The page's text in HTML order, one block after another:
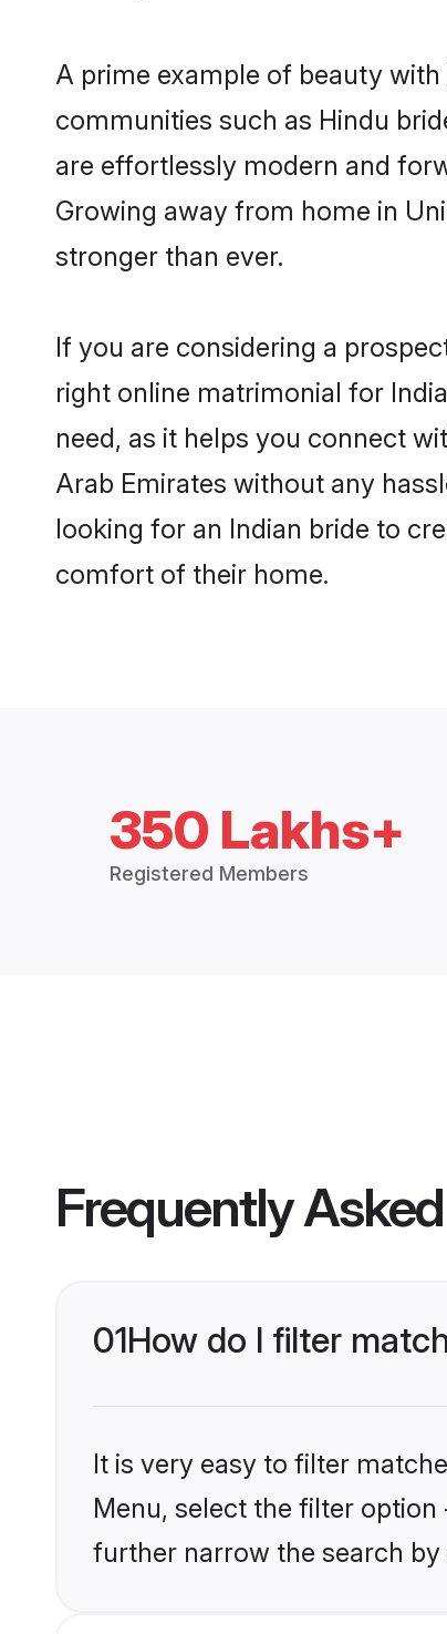
A prime example of beauty
communities such as Hindu
are effortlessly modern and
Growing away from home in
stronger than ever.
If you are considering a
right online matrimonial for
need, as it helps you connect
Arab Emirates without any
looking for an Indian bride to
comfort of their home.
350 Lakhs+
Registered Members
Frequently
01How do I filter
It is very easy to filter
Menu, select the filter
further narrow the search